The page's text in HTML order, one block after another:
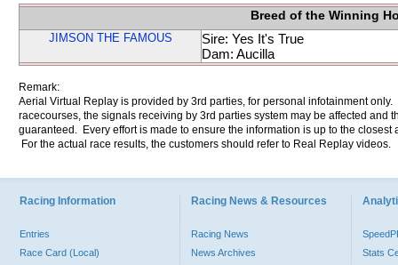
Breed of the Winning
JIMSON THE FAMOUS
Sire: Yes It's True
Dam: Aucilla
Remark:
Aerial Virtual Replay is provided by 3rd parties, for personal infotainment
racecourses, the signals receiving by 3rd parties system may be affected and
guaranteed. Every effort is made to ensure the information is up to the
For the actual race results, the customers should refer to Real Replay videos.
Racing Information
Entries
Race Card (Local)
Racing News & Resources
Racing News
News Archives
Stats